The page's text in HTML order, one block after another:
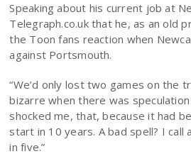
Speaking about his current job at
Telegraph.co.uk that he, as an old
the Toon fans reaction when
against Portsmouth.
“We’d only lost two games on the
bizarre when there was
shocked me, that, because it had
start in 10 years. A bad spell? I call
in five.”